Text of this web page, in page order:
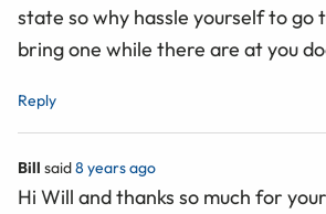
state so why hassle yourself to go
bring one while there are at you
Reply
Bill said8 years ago
Hi Will and thanks so much for